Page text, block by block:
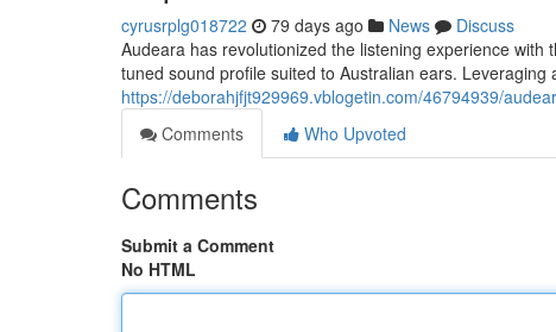
cyrusrplg018722 79 days ago News
Discuss
Audeara has revolutionized the listening experience
tuned sound profile suited to Australian ears. Leveraging
https://deborahjfjt929969.vblogetin.com/46794939/
Comments
Who Upvoted
Comments
Submit a Comment
No HTML